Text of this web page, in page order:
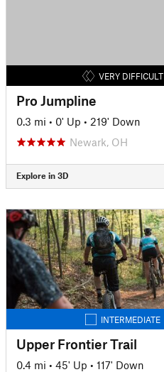
VERY DIFFICULT
Pro Jumpline
0.3 mi • 0' Up • 219' Down
Newark, OH
Explore in 3D
INTERMEDIATE
Upper Frontier Trail
0.4 mi • 45' Up • 117' Down